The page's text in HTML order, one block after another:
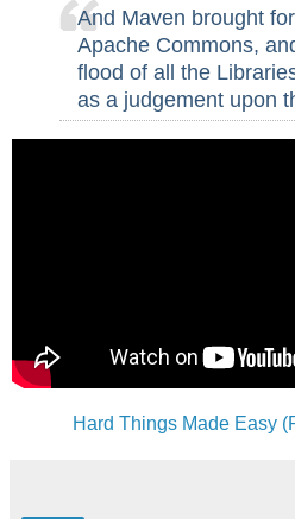
And Maven brought
Apache Commons,
flood of all the
as a judgement upon
Hard Things Made Easy